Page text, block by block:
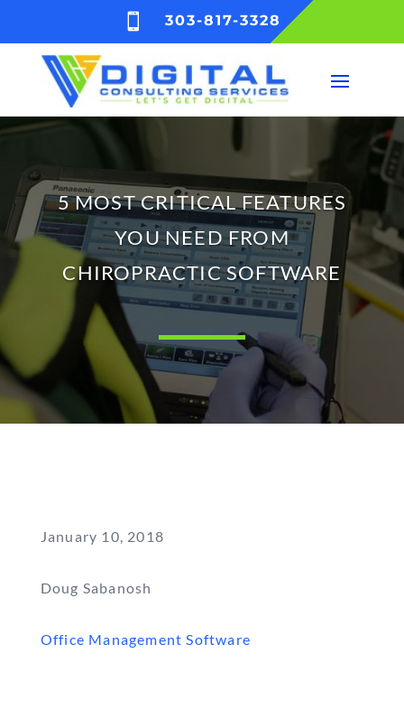
 303-817-3328
5 MOST CRITICAL FEATURES
YOU NEED FROM
CHIROPRACTIC SOFTWARE
January 10, 2018
Doug Sabanosh
Office Management Software